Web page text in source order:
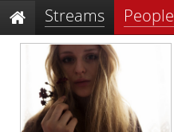
Streams People